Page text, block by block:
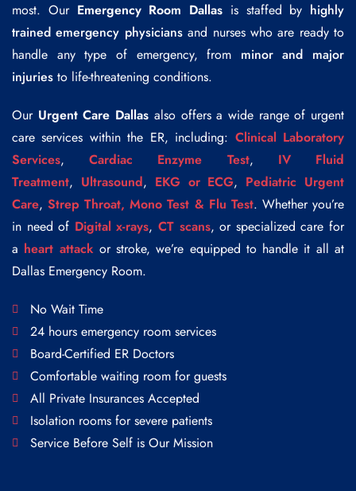
most. Our Emergency Room Dallas is staffed by highly
trained emergency physiciansand nurses who are ready to
handle any type of emergency, from minor and major
injuries to life-threatening conditions.
Our Urgent Care Dallas also offers a wide range of urgent
care services within the ER, including: Clinical Laboratory
Services,Cardiac Enzyme Test, IV Fluid
Treatment, Ultrasound, EKG or ECG, Pediatric Urgent
Care,Strep Throat, Mono Test & Flu Test. Whether you’re
in need of Digital x-rays,CT scans, or specialized care for
a heart attackor stroke, we’re equipped to handle it all at
Dallas Emergency Room.
No Wait Time
24 hours emergency room services
Board-Certified ER Doctors
Comfortable waiting room for guests
All Private Insurances Accepted
Isolation rooms for severe patients
Service Before Self is Our Mission